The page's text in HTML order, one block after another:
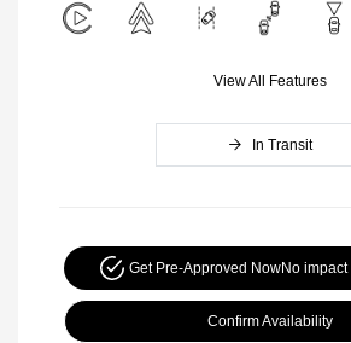
View All Features
In Transit
Get Pre-Approved NowNo impact
Confirm Availability